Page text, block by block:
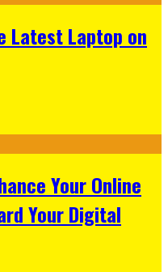
Latest Laptop on
Your Online
Your Digital